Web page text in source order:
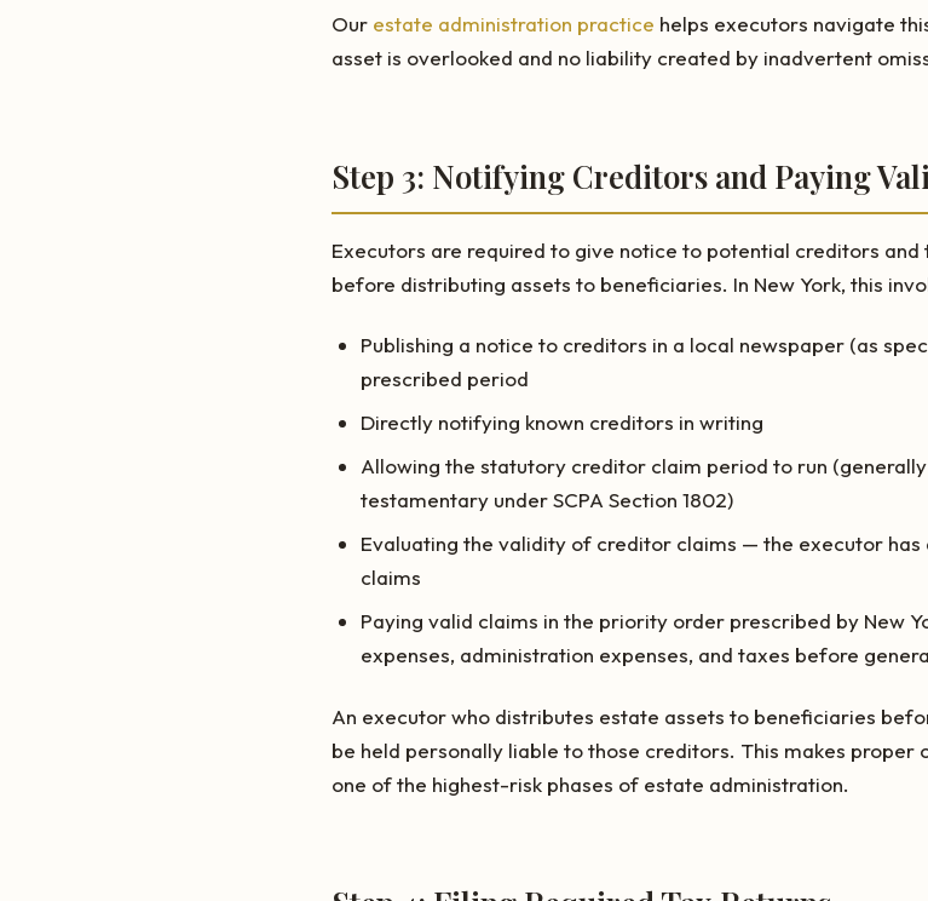
Our estate administration practice helps executors navigate
asset is overlooked and no liability created by inadvertent
Step 3: Notifying Creditors and Paying
Executors are required to give notice to potential creditors
before distributing assets to beneficiaries. In New York, this
Publishing a notice to creditors in a local newspaper (as
prescribed period
Directly notifying known creditors in writing
Allowing the statutory creditor claim period to run
testamentary under SCPA Section 1802)
Evaluating the validity of creditor claims — the executor
claims
Paying valid claims in the priority order prescribed by New
expenses, administration expenses, and taxes before
An executor who distributes estate assets to beneficiaries
be held personally liable to those creditors. This makes
one of the highest-risk phases of estate administration.